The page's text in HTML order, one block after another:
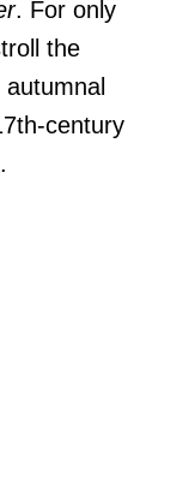
. For only
the
century